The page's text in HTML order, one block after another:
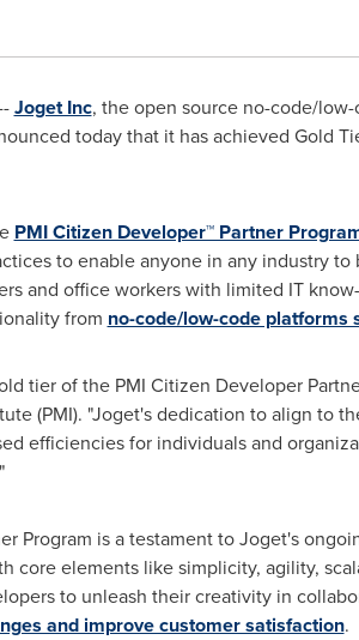
Joget Inc, the open source no-code/
today that it has achieved Gold
PMI Citizen Developer™ Partner
to enable anyone in any industry
and office workers with limited IT
from no-code/low-code platforms
tier of the PMI Citizen Developer
(PMI). "Joget's dedication to align to
efficiencies for individuals and
Program is a testament to Joget's
elements like simplicity, agility,
to unleash their creativity in
and improve customer satisfaction.